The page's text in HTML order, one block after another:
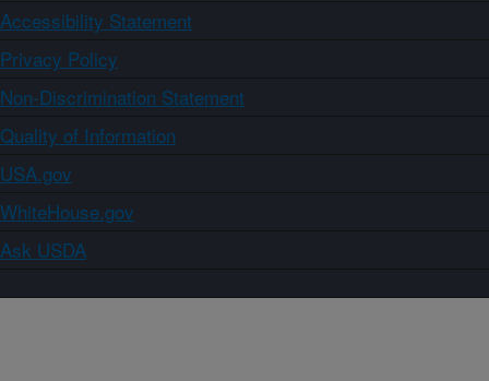
Accessibility Statement
Privacy Policy
Non-Discrimination Statement
Quality of Information
USA.gov
WhiteHouse.gov
Ask USDA